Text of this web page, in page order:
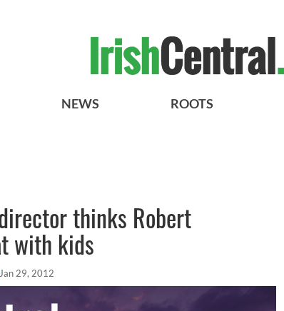
NEWS ROOTS
thinks Robert
with kids
Jan 29, 2012